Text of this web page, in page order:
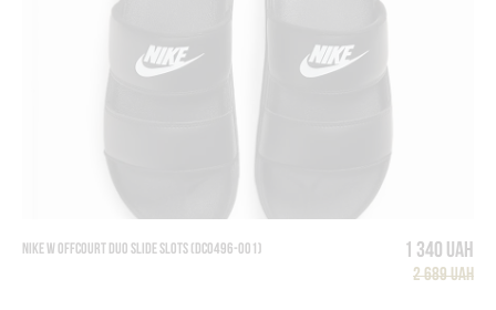
NIKE W OFFCOURT DUO SLIDE SLOTS (DC0496-001) 1 340 UAH
2 689 UAH